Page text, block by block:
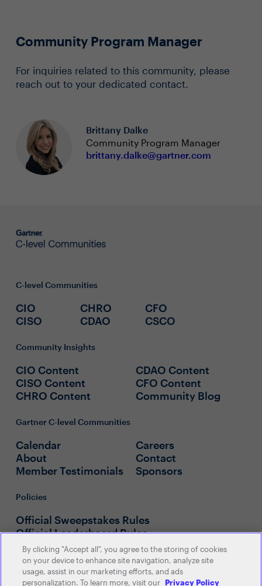
Community Program Manager
For inquiries related to this community, please
reach out to your dedicated contact.
Brittany Dalke
Community Program Manager
brittany.dalke@gartner.com
C-level Communities
CIO
CISO
CHRO
CDAO
CFO
CSCO
Community Insights
CIO Content
CISO Content
CHRO Content
CDAO Content
CFO Content
Community Blog
Gartner C-level Communities
Calendar
About
Member Testimonials
Careers
Contact
Sponsors
Policies
Official Sweepstakes Rules
Official Leaderboard Rules
By clicking "Accept all", you agree to the storing of cookies
on your device to enhance site navigation, analyze site
usage, assist in our marketing efforts, and ads
personalization. To learn more, visit our Privacy Policy